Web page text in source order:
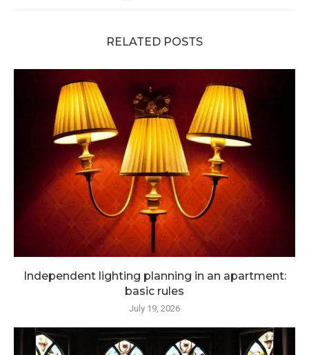
RELATED POSTS
Independent lighting planning in an apartment:
basic rules
July 19, 2026